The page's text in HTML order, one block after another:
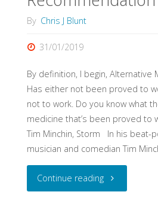
By Chris J Blunt
31/01/2019
By definition, I begin, Alternative
Has either not been proved to
not to work. Do you know what
medicine that’s been proved to
Tim Minchin, Storm In his beat-
musician and comedian Tim
Continue reading"The